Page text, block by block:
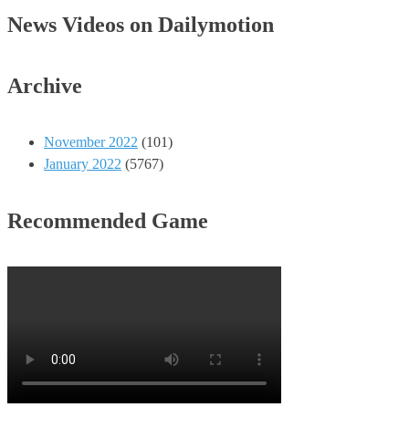
News Videos on Dailymotion
Archive
November 2022 (101)
January 2022 (5767)
Recommended Game